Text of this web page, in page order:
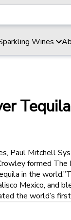
Wines
Tequila
Paul Mitchell
formed
in the
Mexico, and
the world’s
executive